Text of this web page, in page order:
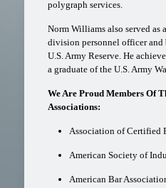
polygraph services.
Norm Williams also served as
division personnel officer
U.S. Army Reserve. He
a graduate of the U.S. Army
We Are Proud Members Of
Associations:
Association of Certified
American Society of
American Bar